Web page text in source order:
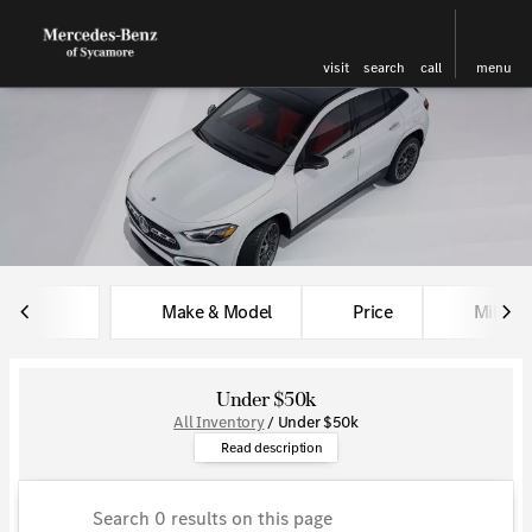
visit search call menu
Make & Model Price Miles
Under $50k
All Inventory/ Under $50k
Find amazing luxury at a great
Read description